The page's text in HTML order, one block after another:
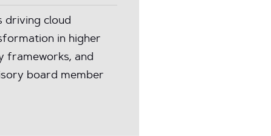
driving cloud
in higher
frameworks, and
board member